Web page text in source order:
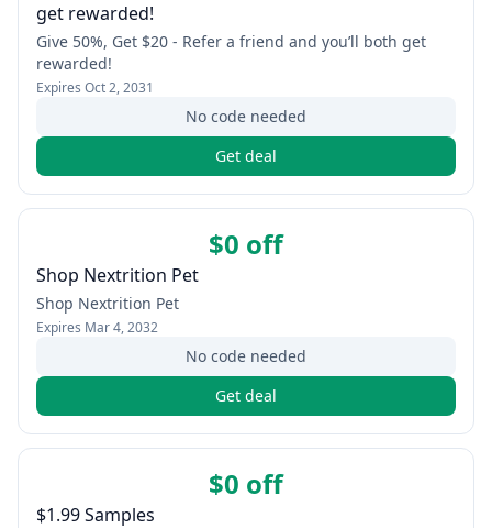
get rewarded!
Give 50%, Get $20 - Refer a friend and you’ll both get
rewarded!
Expires Oct 2, 2031
No code needed
Get deal
$0 off
Shop Nextrition Pet
Shop Nextrition Pet
Expires Mar 4, 2032
No code needed
Get deal
$0 off
$1.99 Samples